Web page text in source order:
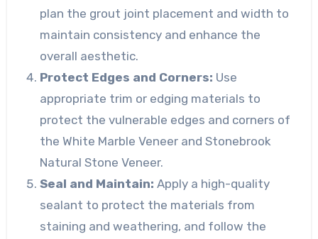
plan the grout joint placement and width to
maintain consistency and enhance the
overall aesthetic.
Protect Edges and Corners: Use
appropriate trim or edging materials to
protect the vulnerable edges and corners of
the White Marble Veneer and Stonebrook
Natural Stone Veneer.
Seal and Maintain: Apply a high-quality
sealant to protect the materials from
staining and weathering, and follow the